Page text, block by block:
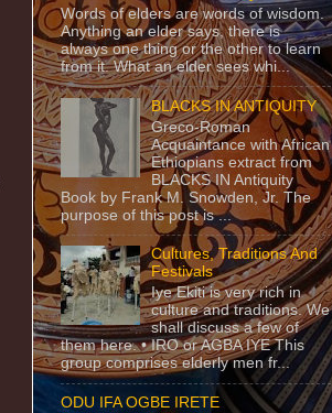
Words of elders are words of wisdom.
Anything an elder says, there is
always one thing or the other to learn
from it. What an elder sees whi...
BLACKS IN ANTIQUITY
Greco-Roman
Acquaintance with African
Ethiopians extract from
BLACKS IN Antiquity
Book by Frank M. Snowden, Jr. The
purpose of this post is ...
Cultures, Traditions And
Festivals
Iye Ekiti is very rich in
culture and traditions. We
shall discuss a few of
them here. • IRO or AGBA IYE This
group comprises elderly men fr...
ODU IFA OGBE IRETE